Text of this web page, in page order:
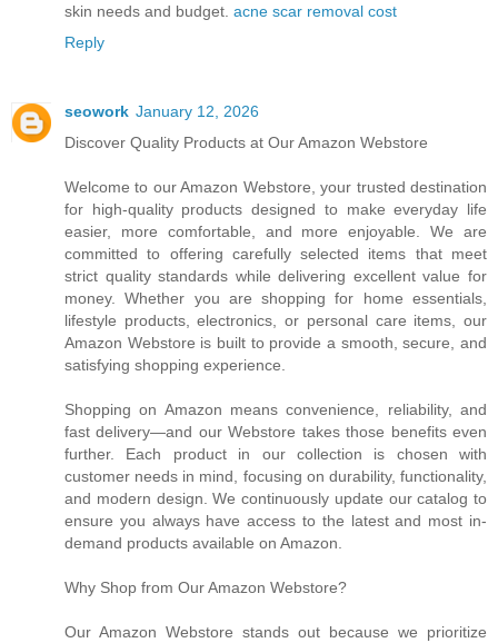
skin needs and budget. acne scar removal cost
Reply
seowork January 12, 2026
Discover Quality Products at Our Amazon Webstore
Welcome to our Amazon Webstore, your trusted destination
for high-quality products designed to make everyday life
easier, more comfortable, and more enjoyable. We are
committed to offering carefully selected items that meet
strict quality standards while delivering excellent value for
money. Whether you are shopping for home essentials,
lifestyle products, electronics, or personal care items, our
Amazon Webstore is built to provide a smooth, secure, and
satisfying shopping experience.
Shopping on Amazon means convenience, reliability, and
fast delivery—and our Webstore takes those benefits even
further. Each product in our collection is chosen with
customer needs in mind, focusing on durability, functionality,
and modern design. We continuously update our catalog to
ensure you always have access to the latest and most in-
demand products available on Amazon.
Why Shop from Our Amazon Webstore?
Our Amazon Webstore stands out because we prioritize